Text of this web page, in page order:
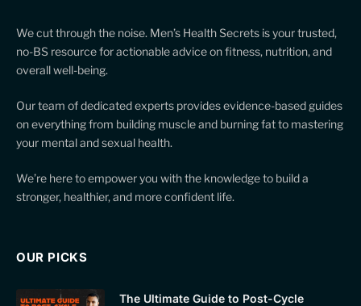
We cut through the noise. Men’s Health Secrets is your trusted,
no-BS resource for actionable advice on fitness, nutrition, and
overall well-being.
Our team of dedicated experts provides evidence-based guides
on everything from building muscle and burning fat to mastering
your mental and sexual health.
We’re here to empower you with the knowledge to build a
stronger, healthier, and more confident life.
OUR PICKS
The Ultimate Guide to Post-Cycle